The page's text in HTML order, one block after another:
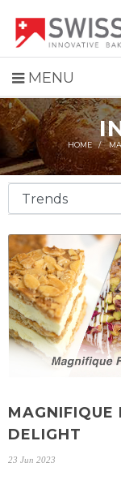
MENU
HOME
MAGNIFIQUE
DELIGHT
23 Jun 2023